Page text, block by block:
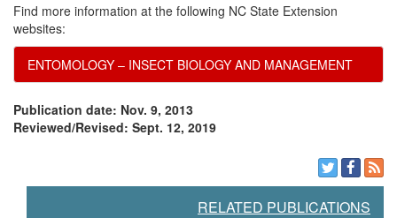
e
n
a
Find more information at the following NC State Extension
websites:
ENTOMOLOGY – INSECT BIOLOGY AND MANAGEMENT
Publication date: Nov. 9, 2013
Reviewed/Revised: Sept. 12, 2019
RELATED PUBLICATIONS